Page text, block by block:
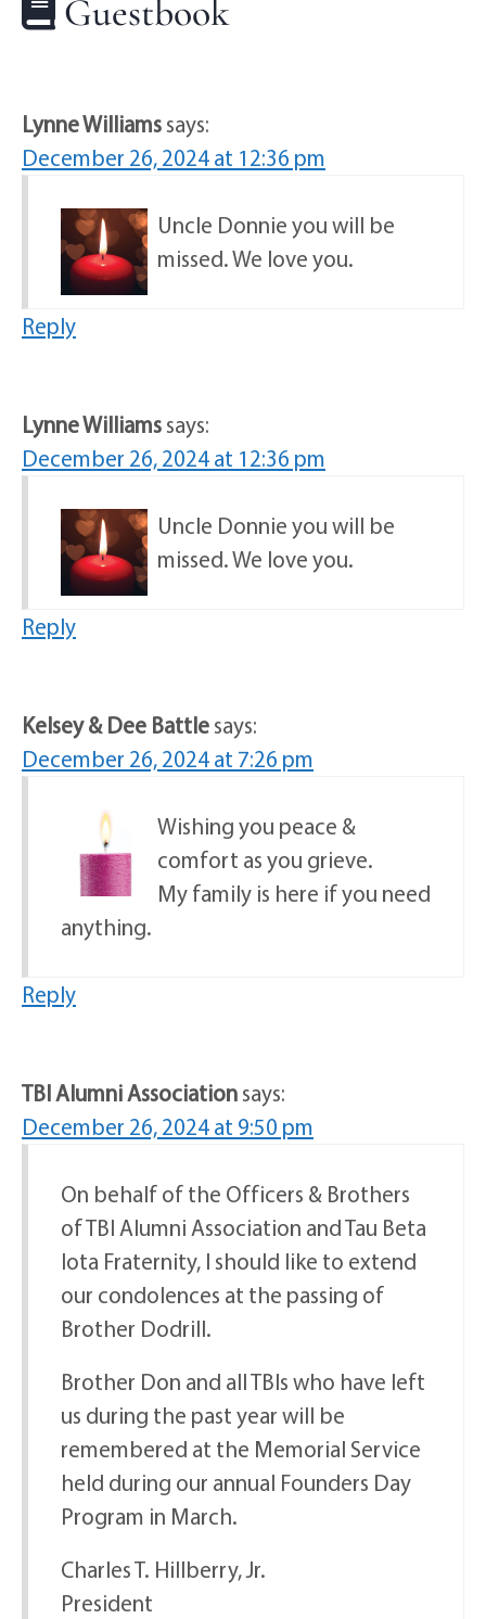
Guestbook
Lynne Williamssays:
December 26, 2024 at 12:36 pm
Uncle Donnie you will be
missed. We love you.
Reply
Lynne Williamssays:
December 26, 2024 at 12:36 pm
Uncle Donnie you will be
missed. We love you.
Reply
Kelsey & Dee Battlesays:
December 26, 2024 at 7:26 pm
Wishing you peace &
comfort as you grieve.
My family is here if you need
anything.
Reply
TBI Alumni Associationsays:
December 26, 2024 at 9:50 pm
On behalf of the Officers & Brothers
of TBI Alumni Association and Tau Beta
Iota Fraternity, I should like to extend
our condolences at the passing of
Brother Dodrill.
Brother Don and all TBIs who have left
us during the past year will be
remembered at the Memorial Service
held during our annual Founders Day
Program in March.
Charles T. Hillberry, Jr.
President